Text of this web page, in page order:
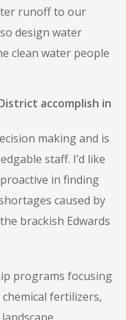
runoff to our
design water
clean water people
accomplish in
making and is
staff. I’d like
in finding
caused by
brackish Edwards
programs focusing
fertilizers,